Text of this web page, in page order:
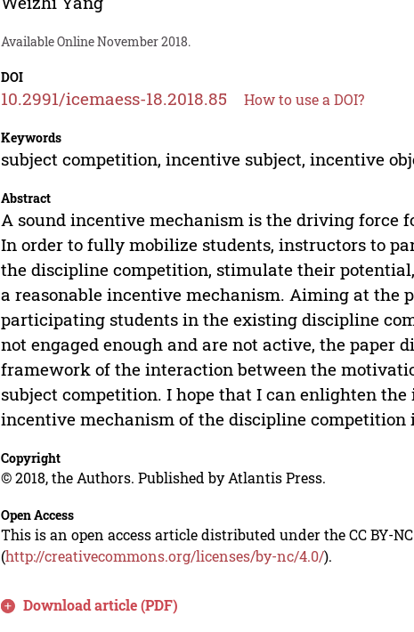
Available Online November 2018.
DOI
10.2991/icemaess-18.2018.85 How to use a DOI?
Keywords
subject competition, incentive subject, incentive
Abstract
A sound incentive mechanism is the driving force
In order to fully mobilize students, instructors to
the discipline competition, stimulate their
a reasonable incentive mechanism. Aiming at the
participating students in the existing discipline
not engaged enough and are not active, the paper
framework of the interaction between the
subject competition. I hope that I can enlighten
incentive mechanism of the discipline
Copyright
© 2018, the Authors. Published by Atlantis Press.
Open Access
This is an open access article distributed under the CC BY-
(http://creativecommons.org/licenses/by-nc/4.0/).
Download article (PDF)